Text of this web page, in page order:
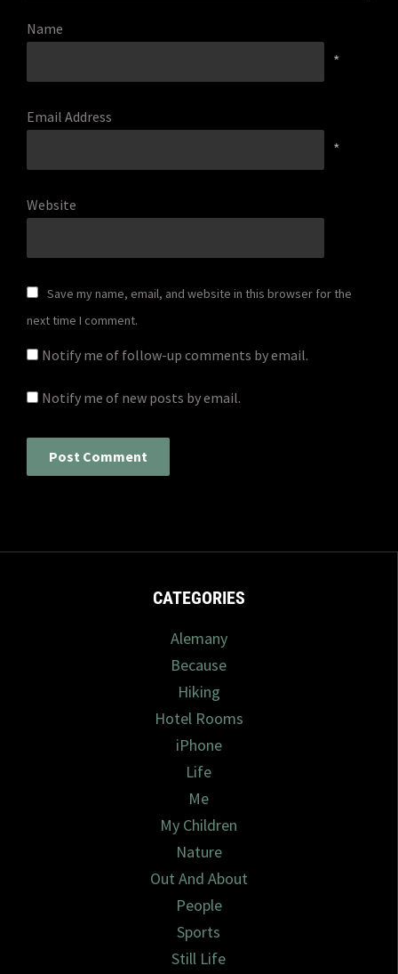
Name
*
Email Address
*
Website
Save my name, email, and website in this browser for the
next time I comment.
Notify me of follow-up comments by email.
Notify me of new posts by email.
CATEGORIES
Alemany
Because
Hiking
Hotel Rooms
iPhone
Life
Me
My Children
Nature
Out And About
People
Sports
Still Life